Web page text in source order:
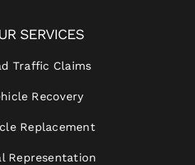
SERVICES
Traffic Claims
Recovery
Replacement
Representation